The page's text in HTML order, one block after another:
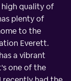
quality of
plenty of
to the
Everett.
a vibrant
one of the